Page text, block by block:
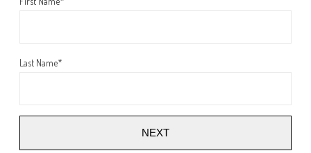
Last Name*
NEXT